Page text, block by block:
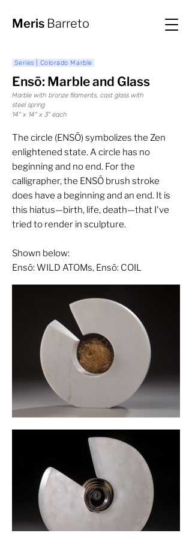
Meris Barreto
Series | Colorado Marble
Ensō: Marble and Glass
Marble with bronze filaments, cast glass with
steel spring
14" x 14" x 3" each
The circle (ENSŌ) symbolizes the Zen
enlightened state. A circle has no
beginning and no end. For the
calligrapher, the ENSŌ brush stroke
does have a beginning and an end. It is
this hiatus—birth, life, death—that I've
tried to render in sculpture.
Shown below:
Ensō: WILD ATOMs, Ensō: COIL